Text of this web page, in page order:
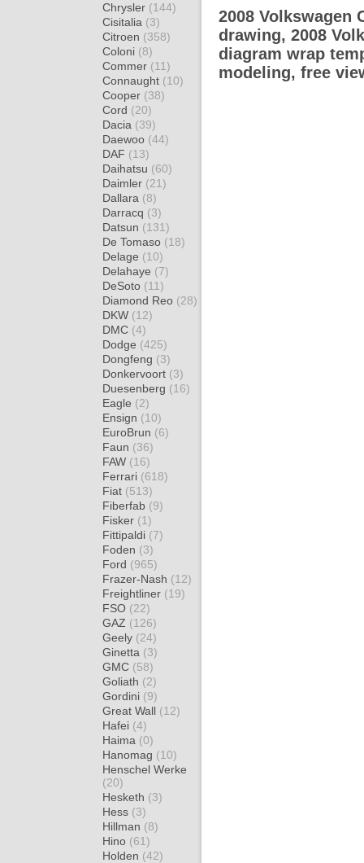
Chrysler (144)
Cisitalia (3)
Citroen (358)
Coloni (8)
Commer (11)
Connaught (10)
Cooper (38)
Cord (20)
Dacia (39)
Daewoo (44)
DAF (13)
Daihatsu (60)
Daimler (21)
Dallara (8)
Darracq (3)
Datsun (131)
De Tomaso (18)
Delage (10)
Delahaye (7)
DeSoto (11)
Diamond Reo (28)
DKW (12)
DMC (4)
Dodge (425)
Dongfeng (3)
Donkervoort (3)
Duesenberg (16)
Eagle (2)
Ensign (10)
EuroBrun (6)
Faun (36)
FAW (16)
Ferrari (618)
Fiat (513)
Fiberfab (9)
Fisker (1)
Fittipaldi (7)
Foden (3)
Ford (965)
Frazer-Nash (12)
Freightliner (19)
FSO (22)
GAZ (126)
Geely (24)
Ginetta (3)
GMC (58)
Goliath (2)
Gordini (9)
Great Wall (12)
Hafei (4)
Haima (0)
Hanomag (10)
Henschel Werke
(20)
Hesketh (3)
Hess (3)
Hillman (8)
Hino (61)
Holden (42)
2008 Volkswagen
drawing, 2008
diagram wrap
modeling, free